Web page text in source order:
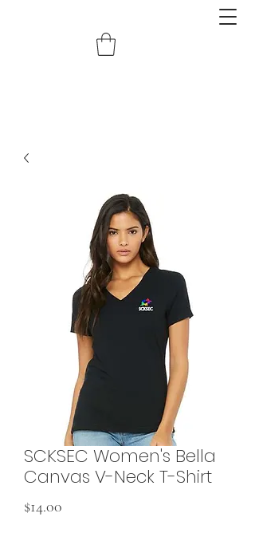
SCKSEC Women's Bella
Canvas V-Neck T-Shirt
$14.00